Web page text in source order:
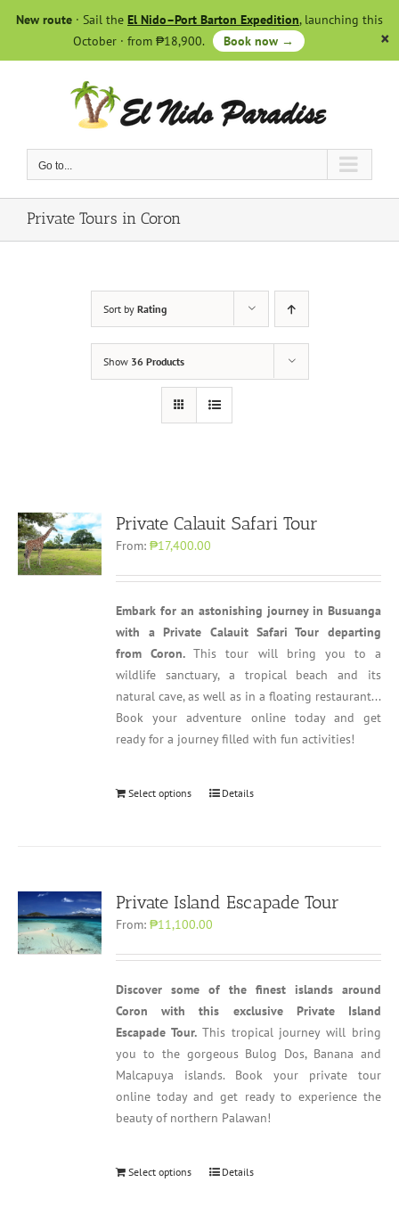
New route · Sail the El Nido–Port Barton Expedition, launching this
October · from ₱18,900.
Book now →
Go to...
Private Tours in Coron
Sort by Rating
Show 36 Products
Private Calauit Safari Tour
From:₱17,400.00
Embark for an astonishing journey in Busuanga
with a Private Calauit Safari Tour departing
from Coron.This tour will bring you to a
wildlife sanctuary, a tropical beach and its
natural cave, as well as in a floating restaurant...
Book your adventure online today and get
ready for a journey filled with fun activities!
Select options Details
Private Island Escapade Tour
From:₱11,100.00
Discover some of the finest islands around
Coron with this exclusive Private Island
Escapade Tour. This tropical journey will bring
you to the gorgeous Bulog Dos, Banana and
Malcapuya islands. Book your private tour
online today and get ready to experience the
beauty of northern Palawan!
Select options Details